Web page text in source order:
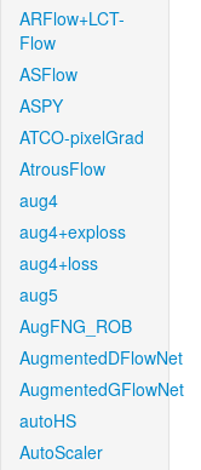
ARFlow+LCT-
Flow
ASFlow
ASPY
ATCO-pixelGrad
AtrousFlow
aug4
aug4+exploss
aug4+loss
aug5
AugFNG_ROB
AugmentedDFlowNet
AugmentedGFlowNet
autoHS
AutoScaler